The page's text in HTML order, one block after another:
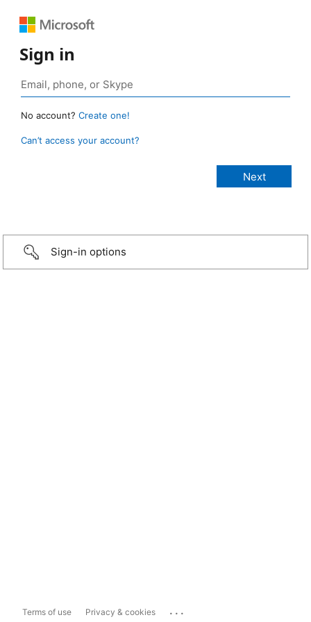
Sign in
No account? Create one!
Can’t access your account?
Sign-in options
Terms of use Privacy & cookies ...